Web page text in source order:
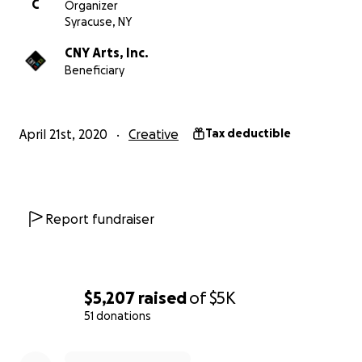
$5,207 raisedof$5K
51 donations
gallery walls are bare, restaurants and main streets are
C
Organizer
Syracuse, NY
CNY Arts, Inc.
Beneficiary
April 21st, 2020 Creative Tax deductible
Report fundraiser